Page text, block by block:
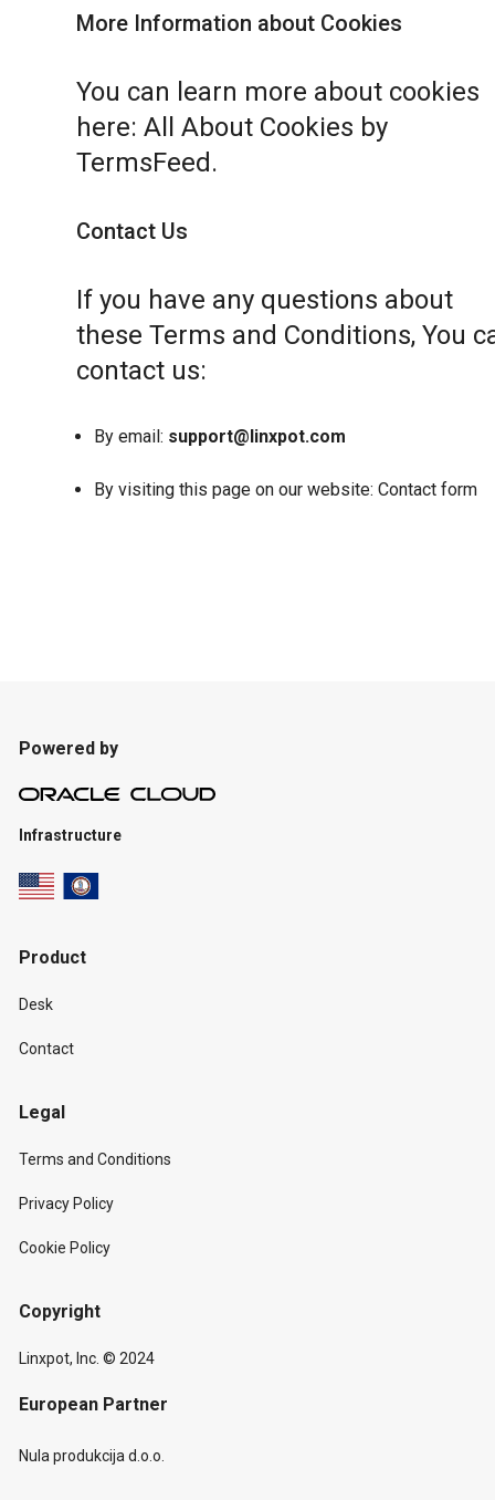
More Information about Cookies
You can learn more about cookies
here: All About Cookies by
TermsFeed .
Contact Us
If you have any questions about
these Terms and Conditions, You
contact us:
By email: support@linxpot.com
By visiting this page on our website: Contact form
Powered by
Infrastructure
Product
Desk
Contact
Legal
Terms and Conditions
Privacy Policy
Cookie Policy
Copyright
Linxpot, Inc. © 2024
European Partner
Nula produkcija d.o.o.